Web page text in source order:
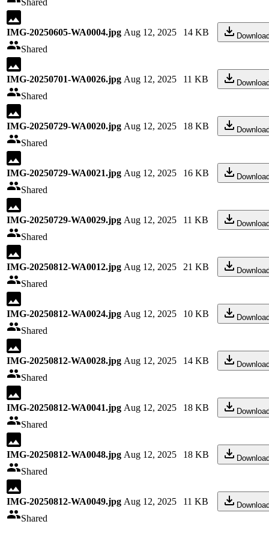
Shared
IMG-20250605-WA0004.jpg
Shared
Aug 12, 2025 14 KB Download
IMG-20250701-WA0026.jpg
Shared
Aug 12, 2025 11 KB Download
IMG-20250729-WA0020.jpg
Shared
Aug 12, 2025 18 KB Download
IMG-20250729-WA0021.jpg
Shared
Aug 12, 2025 16 KB Download
IMG-20250729-WA0029.jpg
Shared
Aug 12, 2025 11 KB Download
IMG-20250812-WA0012.jpg
Shared
Aug 12, 2025 21 KB Download
IMG-20250812-WA0024.jpg
Shared
Aug 12, 2025 10 KB Download
IMG-20250812-WA0028.jpg
Shared
Aug 12, 2025 14 KB Download
IMG-20250812-WA0041.jpg
Shared
Aug 12, 2025 18 KB Download
IMG-20250812-WA0048.jpg
Shared
Aug 12, 2025 18 KB Download
IMG-20250812-WA0049.jpg
Shared
Aug 12, 2025 11 KB Download